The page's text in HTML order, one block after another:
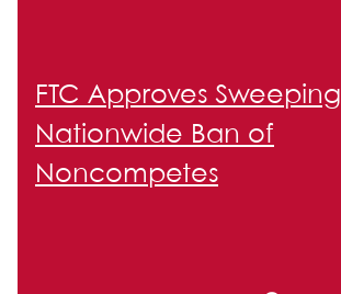
FTC Approves Sweeping
Nationwide Ban of
Noncompetes